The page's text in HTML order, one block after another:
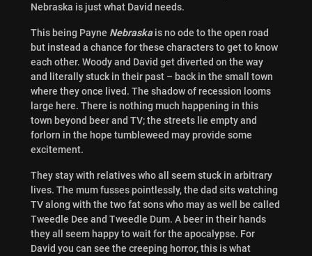
Nebraska is just what David needs.
This being Payne Nebraskais no ode to the open road
but instead a chance for these characters to get to know
each other. Woody and David get diverted on the way
and literally stuck in their past – back in the small town
where they once lived. The shadow of recession looms
large here. There is nothing much happening in this
town beyond beer and TV; the streets lie empty and
forlorn in the hope tumbleweed may provide some
excitement.
They stay with relatives who all seem stuck in arbitrary
lives. The mum fusses pointlessly, the dad sits watching
TV along with the two fat sons who may as well be called
Tweedle Dee and Tweedle Dum. A beer in their hands
they all seem happy to wait for the apocalypse. For
David you can see the creeping horror, this is what